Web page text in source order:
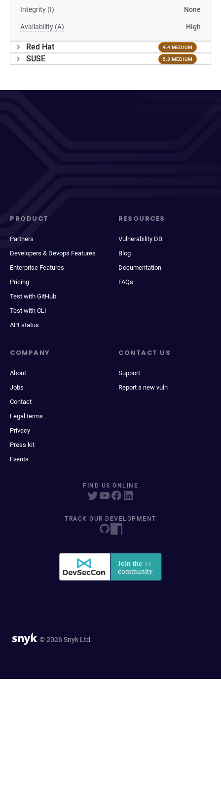
Integrity (I) None
Availability (A) High
Red Hat 4.4 MEDIUM
SUSE 5.3 MEDIUM
PRODUCT
Partners
Developers & Devops Features
Enterprise Features
Pricing
Test with GitHub
Test with CLI
API status
RESOURCES
Vulnerability DB
Blog
Documentation
FAQs
COMPANY
About
Jobs
Contact
Legal terms
Privacy
Press kit
Events
CONTACT US
Support
Report a new vuln
FIND US ONLINE
TRACK OUR DEVELOPMENT
© 2026 Snyk Ltd.